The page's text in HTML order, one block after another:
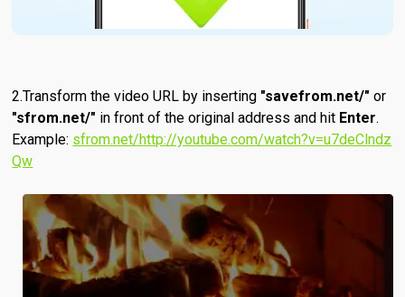
Transform the video URL by inserting "savefrom.net/" or
"sfrom.net/" in front of the original address and hit Enter.
Example: sfrom.net/http://youtube.com/watch?v=u7deClndz
Qw